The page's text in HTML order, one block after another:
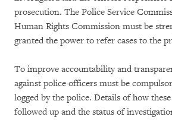
prosecution. The Police Service
Human Rights Commission must be
granted the power to refer cases to the
To improve accountability and
against police officers must be
logged by the police. Details of how
followed up and the status of